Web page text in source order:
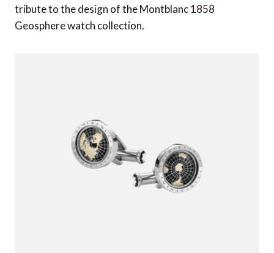
tribute to the design of the Montblanc 1858
Geosphere watch collection.